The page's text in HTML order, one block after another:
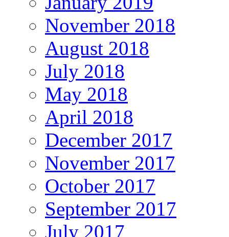
November 2018
August 2018
July 2018
May 2018
April 2018
December 2017
November 2017
October 2017
September 2017
July 2017